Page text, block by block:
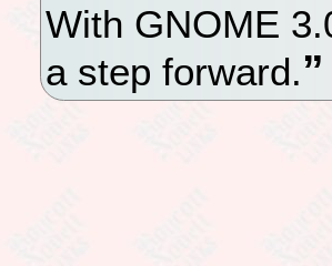
With GNOME
a step forward.